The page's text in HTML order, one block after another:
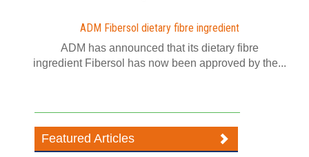
ADM Fibersol dietary fibre ingredient
ADM has announced that its dietary fibre
ingredient Fibersol has now been approved by the...
Featured Articles